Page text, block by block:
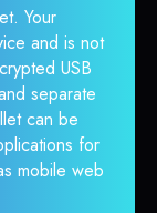
Your
and is not
USB
separate
can be
for
mobile web